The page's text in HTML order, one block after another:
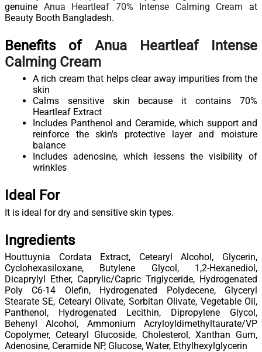
genuine Anua Heartleaf 70% Intense Calming Cream at
Beauty Booth Bangladesh.
Benefits of Anua Heartleaf Intense
Calming Cream
A rich cream that helps clear away impurities from the
skin
Calms sensitive skin because it contains 70%
Heartleaf Extract
Includes Panthenol and Ceramide, which support and
reinforce the skin's protective layer and moisture
balance
Includes adenosine, which lessens the visibility of
wrinkles
Ideal For
It is ideal for dry and sensitive skin types.
Ingredients
Houttuynia Cordata Extract, Cetearyl Alcohol, Glycerin,
Cyclohexasiloxane, Butylene Glycol, 1,2-Hexanediol,
Dicaprylyl Ether, Caprylic/Capric Triglyceride, Hydrogenated
Poly C6-14 Olefin, Hydrogenated Polydecene, Glyceryl
Stearate SE, Cetearyl Olivate, Sorbitan Olivate, Vegetable Oil,
Panthenol, Hydrogenated Lecithin, Dipropylene Glycol,
Behenyl Alcohol, Ammonium Acryloyldimethyltaurate/VP
Copolymer, Cetearyl Glucoside, Cholesterol, Xanthan Gum,
Adenosine, Ceramide NP, Glucose, Water, Ethylhexylglycerin